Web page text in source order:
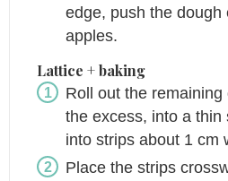
edge, push the dough
apples.
Lattice + baking
Roll out the
the excess, into a thin
into strips about 1 cm
Place the strips